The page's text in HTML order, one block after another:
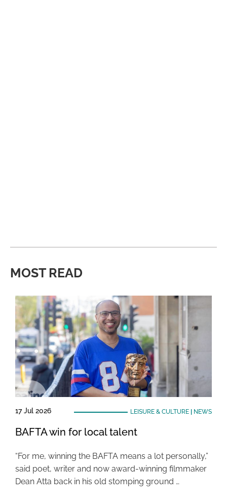
MOST READ
17 Jul 2026 LEISURE & CULTURE| NEWS
BAFTA win for local talent
“For me, winning the BAFTA means a lot personally,”
said poet, writer and now award-winning filmmaker
Dean Atta back in his old stomping ground …